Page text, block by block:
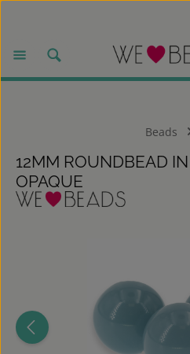
Beads
12MM ROUNDBEAD
OPAQUE